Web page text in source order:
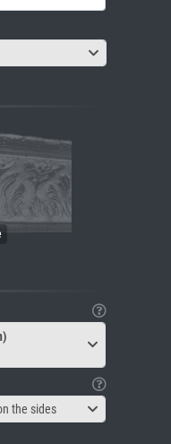
the sides